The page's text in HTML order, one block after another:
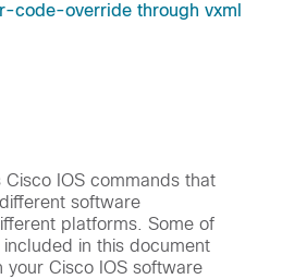
code-override through vxml
IOS commands that
software
platforms. Some of
in this document
Cisco IOS software